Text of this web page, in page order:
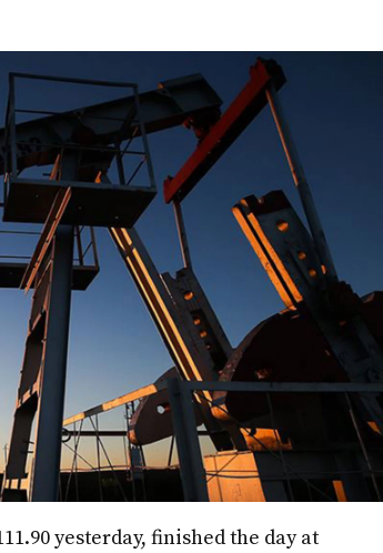
yesterday, finished the day at